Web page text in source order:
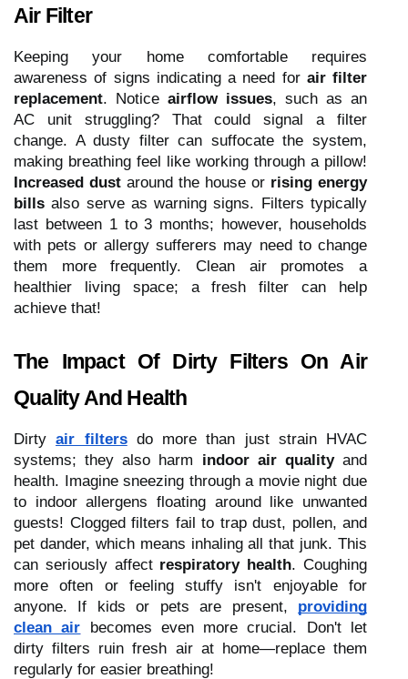
Air Filter
Keeping your home comfortable requires
awareness of signs indicating a need for air filter
replacement. Notice airflow issues, such as an
AC unit struggling? That could signal a filter
change. A dusty filter can suffocate the system,
making breathing feel like working through a pillow!
Increased dust around the house or rising energy
bills also serve as warning signs. Filters typically
last between 1 to 3 months; however, households
with pets or allergy sufferers may need to change
them more frequently. Clean air promotes a
healthier living space; a fresh filter can help
achieve that!
The Impact Of Dirty Filters On Air
Quality And Health
Dirtyair filtersdo more than just strain HVAC
systems; they also harm indoor air qualityand
health. Imagine sneezing through a movie night due
to indoor allergens floating around like unwanted
guests! Clogged filters fail to trap dust, pollen, and
pet dander, which means inhaling all that junk. This
can seriously affect respiratory health. Coughing
more often or feeling stuffy isn't enjoyable for
anyone. If kids or pets are present, providing
clean air becomes even more crucial. Don't let
dirty filters ruin fresh air at home—replace them
regularly for easier breathing!